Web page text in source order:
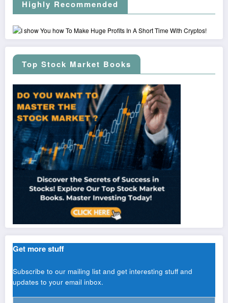
Highly Recommended
Top Stock Market Books
Get more stuff
Subscribe to our mailing list and get interesting stuff and
updates to your email inbox.